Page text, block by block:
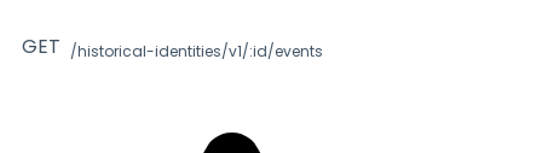
GET /historical-identities/v1/:id/events